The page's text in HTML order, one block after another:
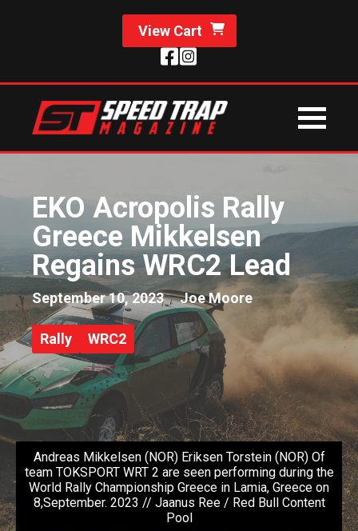
View Cart
EKO Acropolis Rally
Greece Mikkelsen
Regains WRC2 Lead
September 10, 2023 Joe Moore
Rally WRC2
Andreas Mikkelsen (NOR) Eriksen Torstein (NOR) Of
team TOKSPORT WRT 2 are seen performing during the
World Rally Championship Greece in Lamia, Greece on
8,September. 2023 // Jaanus Ree / Red Bull Content
Pool